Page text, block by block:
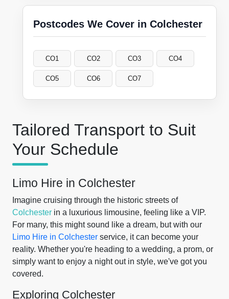
Tailored Transport to Suit
Your Schedule
Limo Hire in Colchester
Imagine cruising through the historic streets of
Colchester in a luxurious limousine, feeling like a VIP.
For many, this might sound like a dream, but with our
Limo Hire in Colchester service, it can become your
reality. Whether you're heading to a wedding, a prom, or
simply want to enjoy a night out in style, we've got you
covered.
Exploring Colchester
Postcodes We Cover in Colchester
CO1 CO2 CO3 CO4
CO5 CO6 CO7